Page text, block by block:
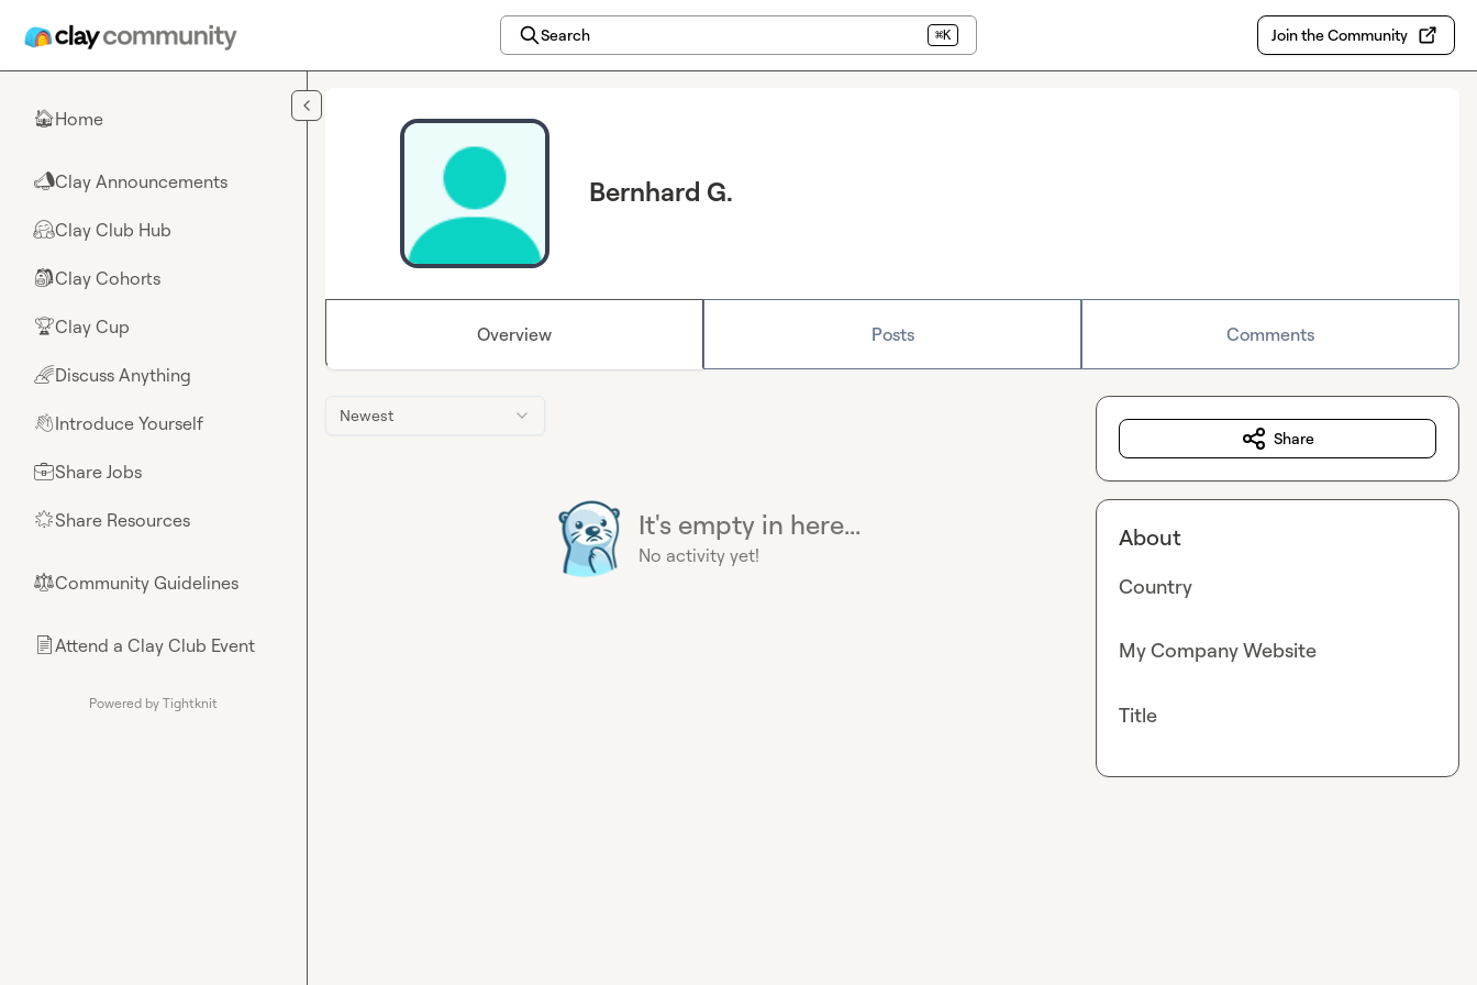
Search ⌘K Join the Community
🏠Home
📣Clay Announcements
🤗Clay Club Hub
🎒Clay Cohorts
🏆Clay Cup
🌈Discuss Anything
👋Introduce Yourself
💼Share Jobs
🌟Share Resources
⚖︎Community Guidelines
📄Attend a Clay Club Event
Powered by Tightknit
Bernhard G.
Overview Posts Comments
Newest
It's empty in here...
No activity yet!
Share
About
Country
My Company Website
Title